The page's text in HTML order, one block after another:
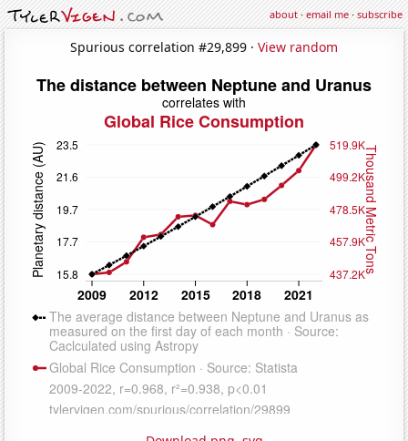
about·email me·subscribe
Spurious correlation #29,899 · View random